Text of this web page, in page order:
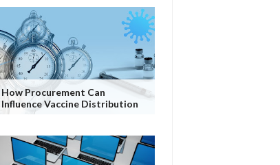
How Procurement Can
Influence Vaccine Distribution